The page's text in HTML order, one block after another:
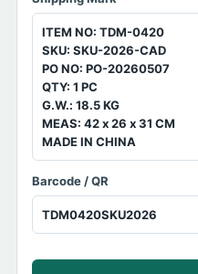
Barcode / QR